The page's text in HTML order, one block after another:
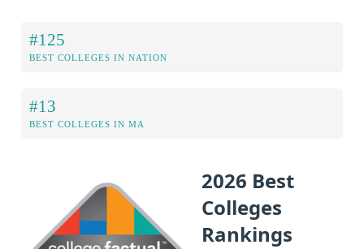
#125
BEST COLLEGES IN NATION
#13
BEST COLLEGES IN MA
2026 Best
Colleges
Rankings